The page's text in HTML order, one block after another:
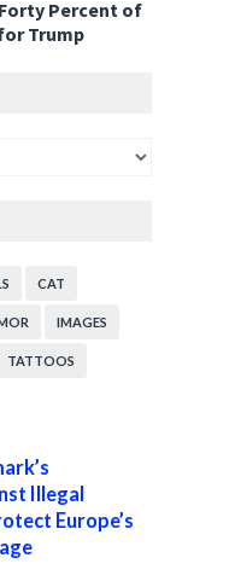
Percent of
Trump
CAT
IMAGES
TATTOOS
Illegal
Europe’s